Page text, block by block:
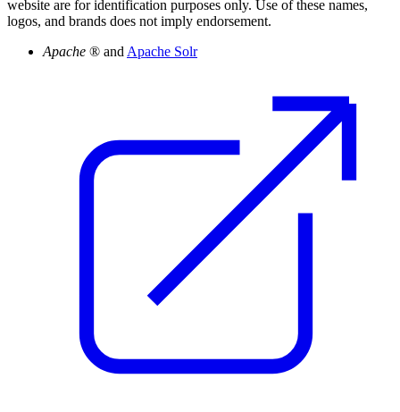
website are for identification purposes only. Use of these names,
logos, and brands does not imply endorsement.
Apache ® and Apache Solr